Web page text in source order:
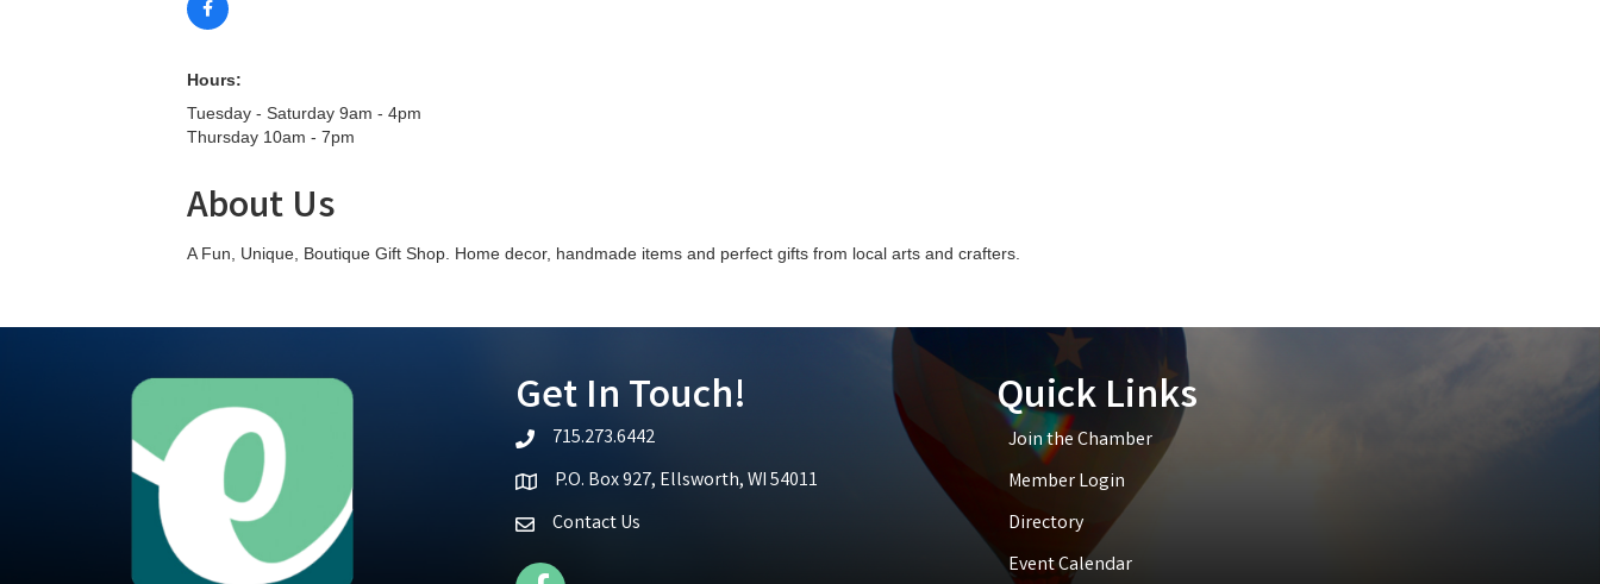
Hours:
Tuesday - Saturday 9am - 4pm
Thursday 10am - 7pm
About Us
A Fun, Unique, Boutique Gift Shop. Home decor, handmade items and perfect gifts from local arts and crafters.
Get In Touch!
telephone icon
715.273.6442
Map iconP.O. Box 927, Ellsworth, WI 54011
Contact Us
Facebook Icon
Quick Links
Join the Chamber
Member Login
Directory
Event Calendar